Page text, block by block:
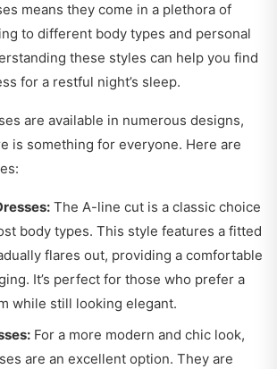
means they come in a plethora of
to different body types and personal
these styles can help you find
for a restful night’s sleep.
are available in numerous designs,
is something for everyone. Here are
The A-line cut is a classic choice
body types. This style features a fitted
flares out, providing a comfortable
It’s perfect for those who prefer a
while still looking elegant.
For a more modern and chic look,
are an excellent option. They are